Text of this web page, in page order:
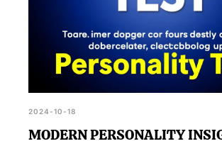
2024-10-18
MODERN PERSONALITY